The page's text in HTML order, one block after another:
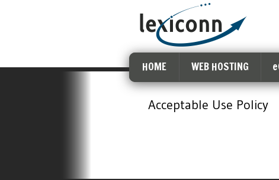
HOME WEB HOSTING
Acceptable Use Policy